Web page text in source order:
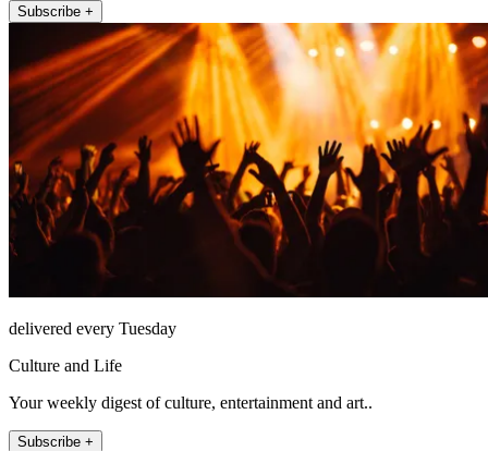
Subscribe +
delivered every Tuesday
Culture and Life
Your weekly digest of culture, entertainment and art..
Subscribe +